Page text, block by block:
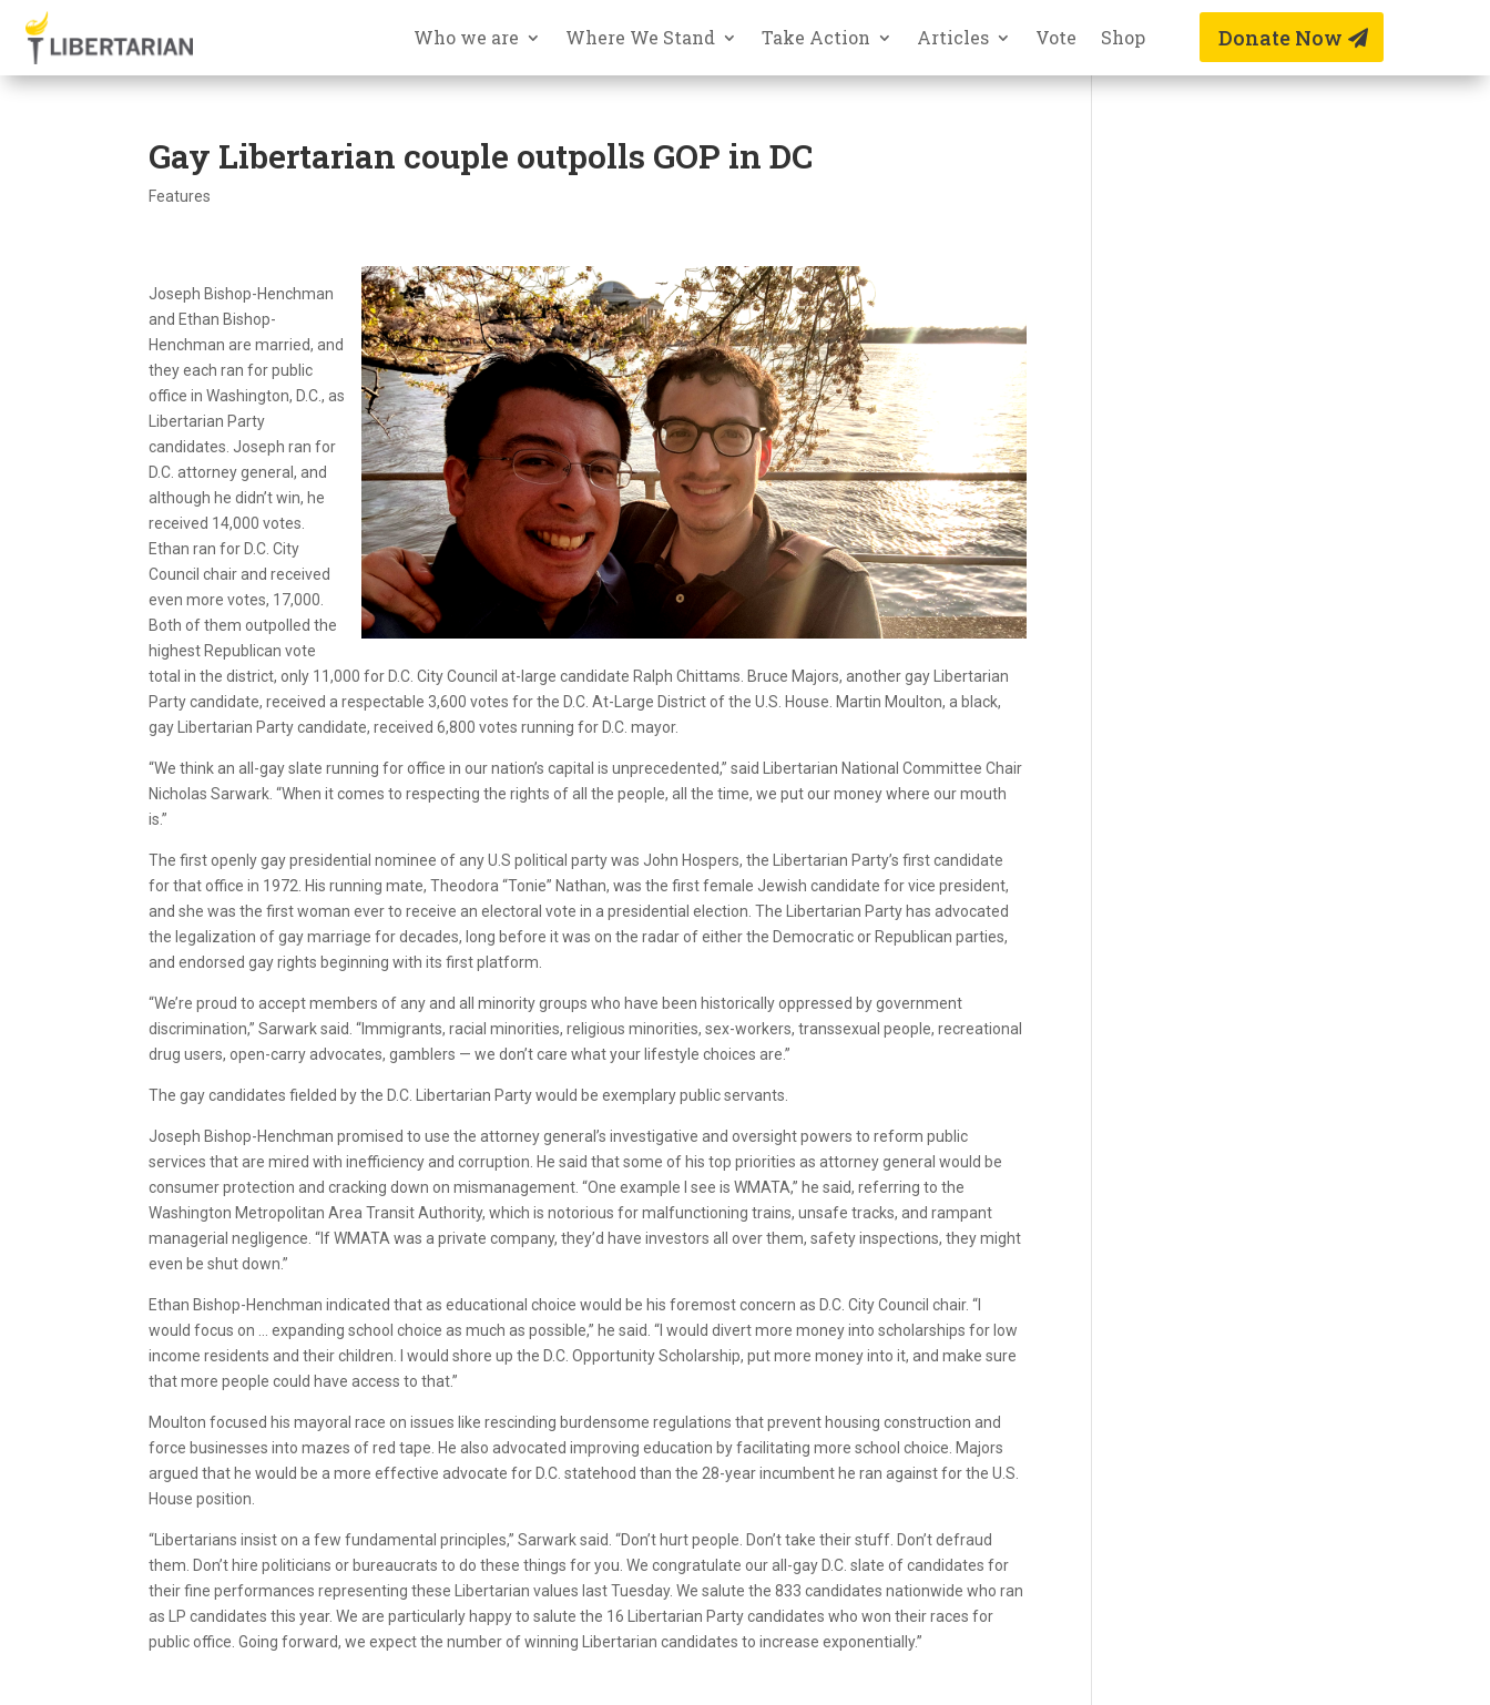
Who we are Where We Stand Take Action Articles Vote Shop Donate Now
Gay Libertarian couple outpolls GOP in DC
Features
Joseph Bishop-Henchman
and Ethan Bishop-
Henchman are married, and
they each ran for public
office in Washington, D.C., as
Libertarian Party
candidates. Joseph ran for
D.C. attorney general, and
although he didn’t win, he
received 14,000 votes.
Ethan ran for D.C. City
Council chair and received
even more votes, 17,000.
Both of them outpolled the
highest Republican vote
total in the district, only 11,000 for D.C. City Council at-large candidate Ralph Chittams. Bruce Majors, another gay Libertarian
Party candidate, received a respectable 3,600 votes for the D.C. At-Large District of the U.S. House. Martin Moulton, a black,
gay Libertarian Party candidate, received 6,800 votes running for D.C. mayor.
“We think an all-gay slate running for office in our nation’s capital is unprecedented,” said Libertarian National Committee Chair
Nicholas Sarwark. “When it comes to respecting the rights of all the people, all the time, we put our money where our mouth
is.”
The first openly gay presidential nominee of any U.S political party was John Hospers, the Libertarian Party’s first candidate
for that office in 1972. His running mate, Theodora “Tonie” Nathan, was the first female Jewish candidate for vice president,
and she was the first woman ever to receive an electoral vote in a presidential election. The Libertarian Party has advocated
the legalization of gay marriage for decades, long before it was on the radar of either the Democratic or Republican parties,
and endorsed gay rights beginning with its first platform.
“We’re proud to accept members of any and all minority groups who have been historically oppressed by government
discrimination,” Sarwark said. “Immigrants, racial minorities, religious minorities, sex-workers, transsexual people, recreational
drug users, open-carry advocates, gamblers — we don’t care what your lifestyle choices are.”
The gay candidates fielded by the D.C. Libertarian Party would be exemplary public servants.
Joseph Bishop-Henchman promised to use the attorney general’s investigative and oversight powers to reform public
services that are mired with inefficiency and corruption. He said that some of his top priorities as attorney general would be
consumer protection and cracking down on mismanagement. “One example I see is WMATA,” he said, referring to the
Washington Metropolitan Area Transit Authority, which is notorious for malfunctioning trains, unsafe tracks, and rampant
managerial negligence. “If WMATA was a private company, they’d have investors all over them, safety inspections, they might
even be shut down.”
Ethan Bishop-Henchman indicated that as educational choice would be his foremost concern as D.C. City Council chair. “I
would focus on … expanding school choice as much as possible,” he said. “I would divert more money into scholarships for low
income residents and their children. I would shore up the D.C. Opportunity Scholarship, put more money into it, and make sure
that more people could have access to that.”
Moulton focused his mayoral race on issues like rescinding burdensome regulations that prevent housing construction and
force businesses into mazes of red tape. He also advocated improving education by facilitating more school choice. Majors
argued that he would be a more effective advocate for D.C. statehood than the 28-year incumbent he ran against for the U.S.
House position.
“Libertarians insist on a few fundamental principles,” Sarwark said. “Don’t hurt people. Don’t take their stuff. Don’t defraud
them. Don’t hire politicians or bureaucrats to do these things for you. We congratulate our all-gay D.C. slate of candidates for
their fine performances representing these Libertarian values last Tuesday. We salute the 833 candidates nationwide who ran
as LP candidates this year. We are particularly happy to salute the 16 Libertarian Party candidates who won their races for
public office. Going forward, we expect the number of winning Libertarian candidates to increase exponentially.”